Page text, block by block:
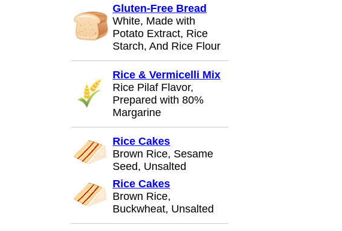
Gluten-Free Bread
White, Made with
Potato Extract, Rice
Starch, And Rice Flour
Rice & Vermicelli Mix
Rice Pilaf Flavor,
Prepared with 80%
Margarine
Rice Cakes
Brown Rice, Sesame
Seed, Unsalted
Rice Cakes
Brown Rice,
Buckwheat, Unsalted